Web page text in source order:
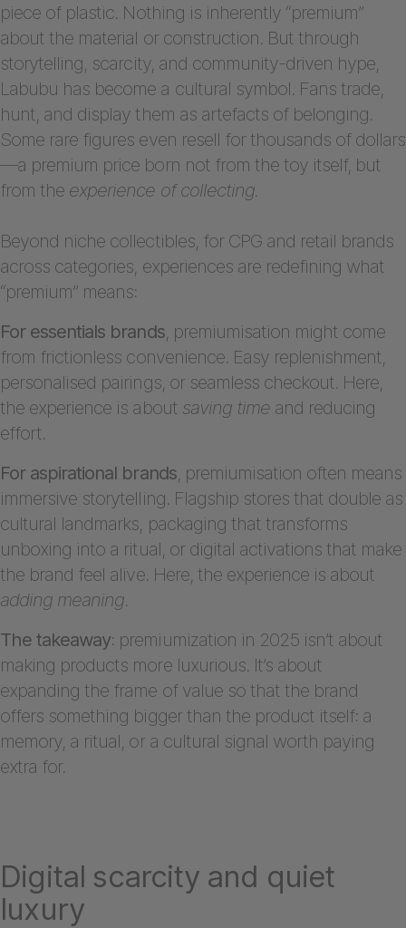
piece of plastic. Nothing is inherently “premium”
about the material or construction. But through
storytelling, scarcity, and community-driven hype,
Labubu has become a cultural symbol. Fans trade,
hunt, and display them as artefacts of belonging.
Some rare figures even resell for thousands of dollars
—a premium price born not from the toy itself, but
from the experience of collecting.
Beyond niche collectibles, for CPG and retail brands
across categories, experiences are redefining what
“premium” means:
For essentials brands, premiumisation might come
from frictionless convenience. Easy replenishment,
personalised pairings, or seamless checkout. Here,
the experience is about saving timeand reducing
effort.
For aspirational brands, premiumisation often means
immersive storytelling. Flagship stores that double as
cultural landmarks, packaging that transforms
unboxing into a ritual, or digital activations that make
the brand feel alive. Here, the experience is about
adding meaning.
The takeaway: premiumization in 2025 isn’t about
making products more luxurious. It’s about
expanding the frame of value so that the brand
offers something bigger than the product itself: a
memory, a ritual, or a cultural signal worth paying
extra for.
Digital scarcity and quiet
luxury